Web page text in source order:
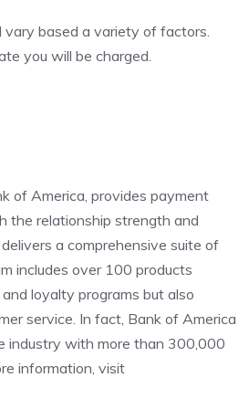
based a variety of factors.
you will be charged.
of America, provides payment
the relationship strength and
a comprehensive suite of
includes over 100 products
loyalty programs but also
service. In fact, Bank of America
industry with more than 300,000
information, visit